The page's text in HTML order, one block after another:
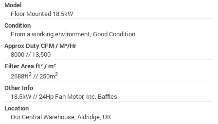
Model
Floor Mounted 18.5kW
Condition
From a working environment, Good Condition
Approx Duty CFM / M³/Hr
8000 // 13,500
Filter Area ft² / m²
2688ft2// 250m2
Other Info
18.5kW // 24Hp Fan Motor, Inc. Baffles
Location
Our Central Warehouse, Aldridge, UK